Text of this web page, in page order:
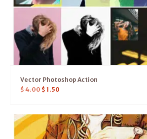
Vector Photoshop Action
$4.00 $ 1.50